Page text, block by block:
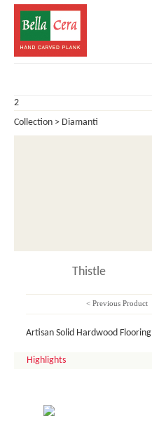
COLLECTIONS
2
Collection > Diamanti
Thistle
< Previous Product
Artisan Solid Hardwood Flooring
Highlights